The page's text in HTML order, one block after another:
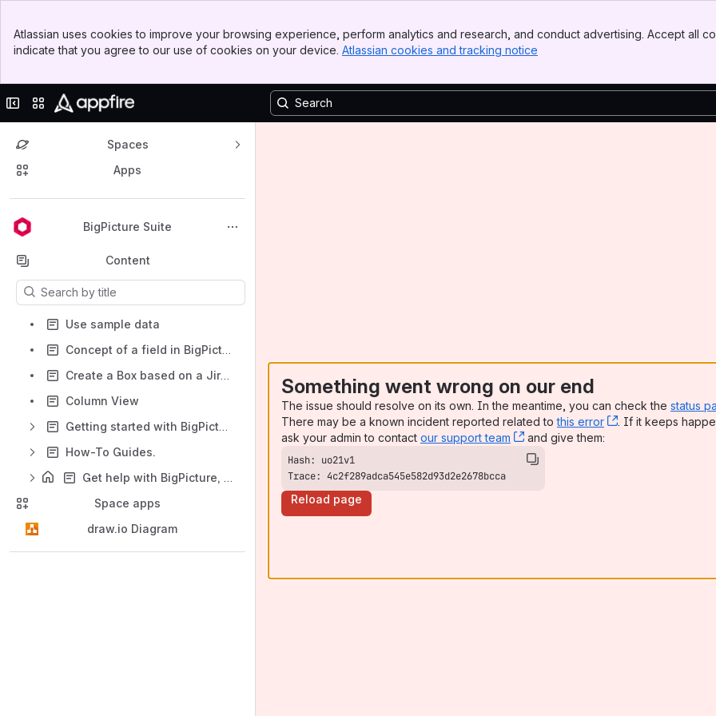
Top Bar
Sidebar
Atlassian uses cookies to improve your browsing experience, perform analytics and research, and conduct advertising. Accept all
indicate that you agree to our use of cookies on your device. Atlassian cookies and tracking notice
Collapse sidebar
Switch sites or apps
Spaces
Apps
BigPicture Suite
Back to top
Content
Results will update as you type.
Use sample data
Concept of a field in BigPicture
Create a Box based on a Jira project
Column View
Getting started with BigPicture
How-To Guides.
Get help with BigPicture, BigGantt, and BigTemplate
Space apps
draw.io Diagram
Something went wrong on our end
The issue should resolve on its own. In the meantime, you can check the status
There may be a known incident reported related tothis error , (opens new
. If it keeps
ask your admin to contact our support team , (opens new window)
and give them:
Trace: 4c2f289adca545e582d93d2e2678bcca
Reload page